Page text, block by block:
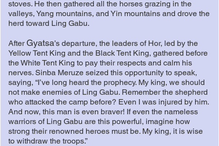
stoves. He then gathered all the horses grazing in the
valleys, Yang mountains, and Yin mountains and drove the
herd toward Ling Gabu.
After Gyatsa’s departure, the leaders of Hor, led by the
Yellow Tent King and the Black Tent King, gathered before
the White Tent King to pay their respects and calm his
nerves. Sinba Meruze seized this opportunity to speak,
saying, “I’ve long heard the prophecy. My king, we should
not make enemies of Ling Gabu. Remember the shepherd
who attacked the camp before? Even I was injured by him.
And now, this man is even braver! If even the nameless
warriors of Ling Gabu are this powerful, imagine how
strong their renowned heroes must be. My king, it is wise
to withdraw the troops.”